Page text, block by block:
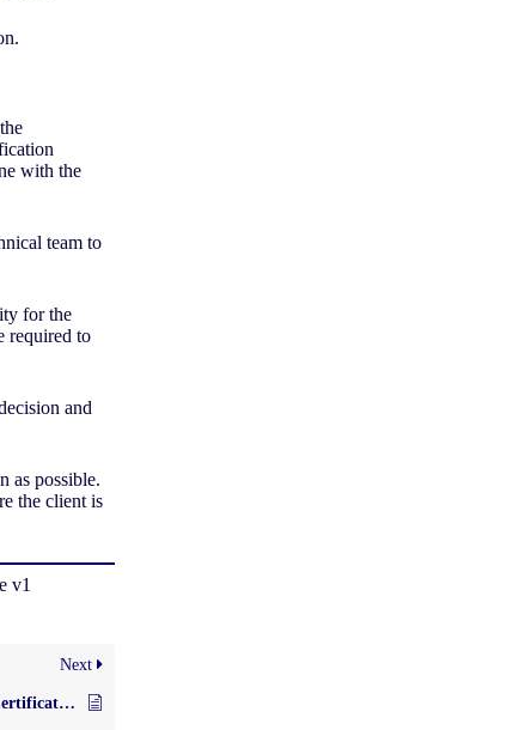
with the
team to
for the
required to
and
as possible.
the client is
v1
Next
Expanding the Scope of Certification